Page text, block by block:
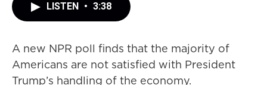
LISTEN • 3:38
A new NPR poll finds that the majority of
Americans are not satisfied with President
Trump’s handling of the economy.